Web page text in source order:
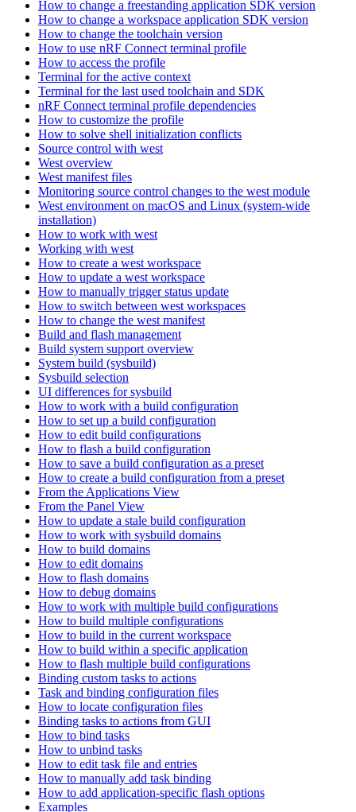
How to change a freestanding application SDK version
How to change a workspace application SDK version
How to change the toolchain version
How to use nRF Connect terminal profile
How to access the profile
Terminal for the active context
Terminal for the last used toolchain and SDK
nRF Connect terminal profile dependencies
How to customize the profile
How to solve shell initialization conflicts
Source control with west
West overview
West manifest files
Monitoring source control changes to the west module
West environment on macOS and Linux (system-wide
installation)
How to work with west
Working with west
How to create a west workspace
How to update a west workspace
How to manually trigger status update
How to switch between west workspaces
How to change the west manifest
Build and flash management
Build system support overview
System build (sysbuild)
Sysbuild selection
UI differences for sysbuild
How to work with a build configuration
How to set up a build configuration
How to edit build configurations
How to flash a build configuration
How to save a build configuration as a preset
How to create a build configuration from a preset
From the Applications View
From the Panel View
How to update a stale build configuration
How to work with sysbuild domains
How to build domains
How to edit domains
How to flash domains
How to debug domains
How to work with multiple build configurations
How to build multiple configurations
How to build in the current workspace
How to build within a specific application
How to flash multiple build configurations
Binding custom tasks to actions
Task and binding configuration files
How to locate configuration files
Binding tasks to actions from GUI
How to bind tasks
How to unbind tasks
How to edit task file and entries
How to manually add task binding
How to add application-specific flash options
Examples